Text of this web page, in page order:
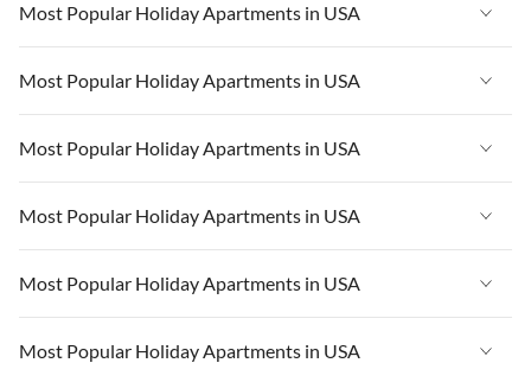
Most Popular Holiday Apartments in USA
Vacation Apartments in USA
Vacation Apartments in Florida
Vacation Apartments in Cape Coral
Vacation Apartments in California
Vacation Apartments in Hawaii
Most Popular Holiday Apartments in USA
Vacation Apartments in USA
Vacation Apartments in Florida
Vacation Apartments in Cape Coral
Vacation Apartments in California
Vacation Apartments in Hawaii
Most Popular Holiday Apartments in USA
Vacation Apartments in USA
Vacation Apartments in Florida
Vacation Apartments in Cape Coral
Most Popular Holiday Apartments in USA
Vacation Apartments in USA
Vacation Apartments in Florida
Vacation Apartments in Cape Coral
Most Popular Holiday Apartments in USA
Vacation Apartments in USA
Most Popular Holiday Apartments in USA